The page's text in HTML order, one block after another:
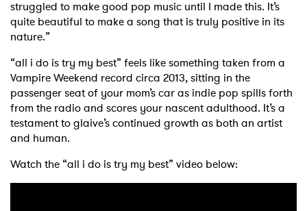
struggled to make good pop music until I made this. It’s
quite beautiful to make a song that is truly positive in its
nature.”
“all i do is try my best” feels like something taken from a
Vampire Weekend record circa 2013, sitting in the
passenger seat of your mom’s car as indie pop spills forth
from the radio and scores your nascent adulthood. It’s a
testament to glaive’s continued growth as both an artist
and human.
Watch the “all i do is try my best” video below: